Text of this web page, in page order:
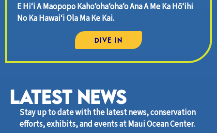
E Hi‘i A Maopopo Kaho‘oha‘oha‘o Ana A Me Ka Hō‘ihi
No Ka Hawai‘i Ola Ma Ke Kai.
Dive In
LATEST News
Stay up to date with the latest news, conservation
efforts, exhibits, and events at Maui Ocean Center.